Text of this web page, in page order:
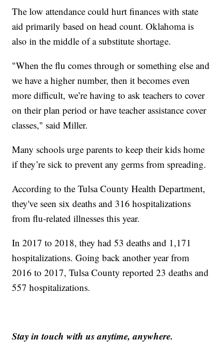
The low attendance could hurt finances with state
aid primarily based on head count. Oklahoma is
also in the middle of a substitute shortage.
"When the flu comes through or something else and
we have a higher number, then it becomes even
more difficult, we’re having to ask teachers to cover
on their plan period or have teacher assistance cover
classes," said Miller.
Many schools urge parents to keep their kids home
if they’re sick to prevent any germs from spreading.
According to the Tulsa County Health Department,
they've seen six deaths and 316 hospitalizations
from flu-related illnesses this year.
In 2017 to 2018, they had 53 deaths and 1,171
hospitalizations. Going back another year from
2016 to 2017, Tulsa County reported 23 deaths and
557 hospitalizations.
Stay in touch with us anytime, anywhere.